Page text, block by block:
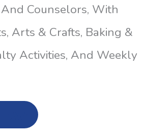
Counselors, With
Arts & Crafts, Baking &
Activities, And Weekly